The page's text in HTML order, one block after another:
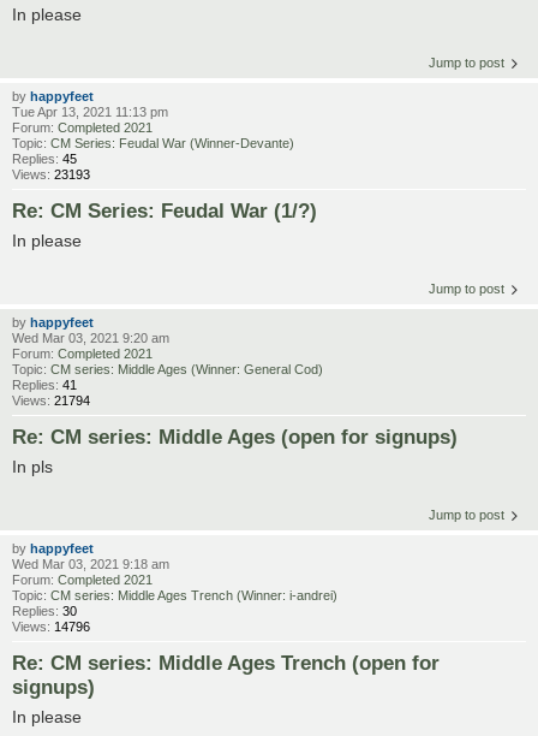
In please
Jump to post
by happyfeet
Tue Apr 13, 2021 11:13 pm
Forum: Completed 2021
Topic: CM Series: Feudal War (Winner-Devante)
Replies: 45
Views: 23193
Re: CM Series: Feudal War (1/?)
In please
Jump to post
by happyfeet
Wed Mar 03, 2021 9:20 am
Forum: Completed 2021
Topic: CM series: Middle Ages (Winner: General Cod)
Replies: 41
Views: 21794
Re: CM series: Middle Ages (open for signups)
In pls
Jump to post
by happyfeet
Wed Mar 03, 2021 9:18 am
Forum: Completed 2021
Topic: CM series: Middle Ages Trench (Winner: i-andrei)
Replies: 30
Views: 14796
Re: CM series: Middle Ages Trench (open for
signups)
In please